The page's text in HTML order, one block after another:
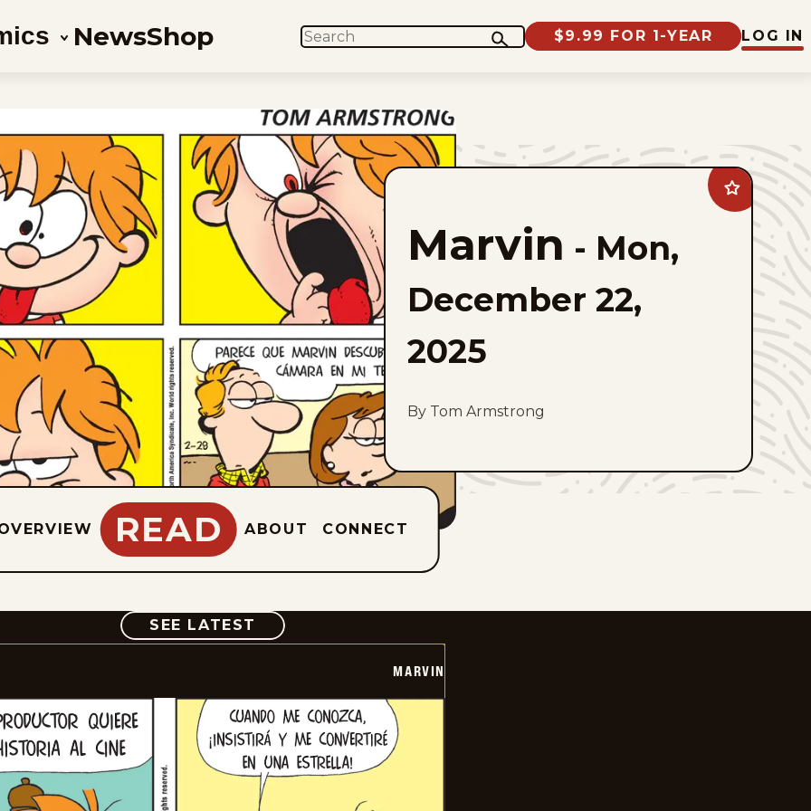
NewsShop SEARCH $9.99 FOR 1-YEAR LOG IN
Add
Marvin
favorites
Marvin - Mon,
December 22,
2025
By Tom Armstrong
READ ABOUT CONNECT
SEE LATEST COMIC
MARVIN